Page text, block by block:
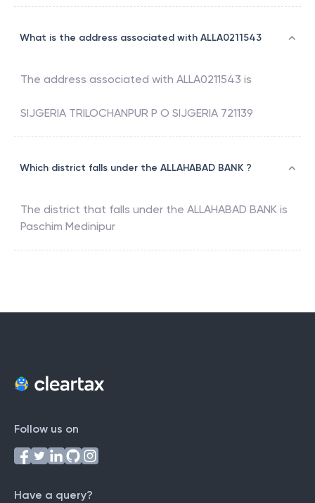
What is the address associated with ALLA0211543
The address associated with ALLA0211543 is
SIJGERIA TRILOCHANPUR P O SIJGERIA 721139
Which district falls under the ALLAHABAD BANK ?
The district that falls under the ALLAHABAD BANK is
Paschim Medinipur
Follow us on
Have a query?